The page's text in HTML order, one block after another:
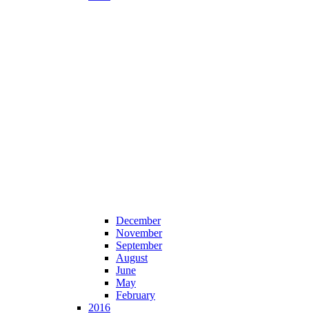
December
November
September
August
June
May
February
2016